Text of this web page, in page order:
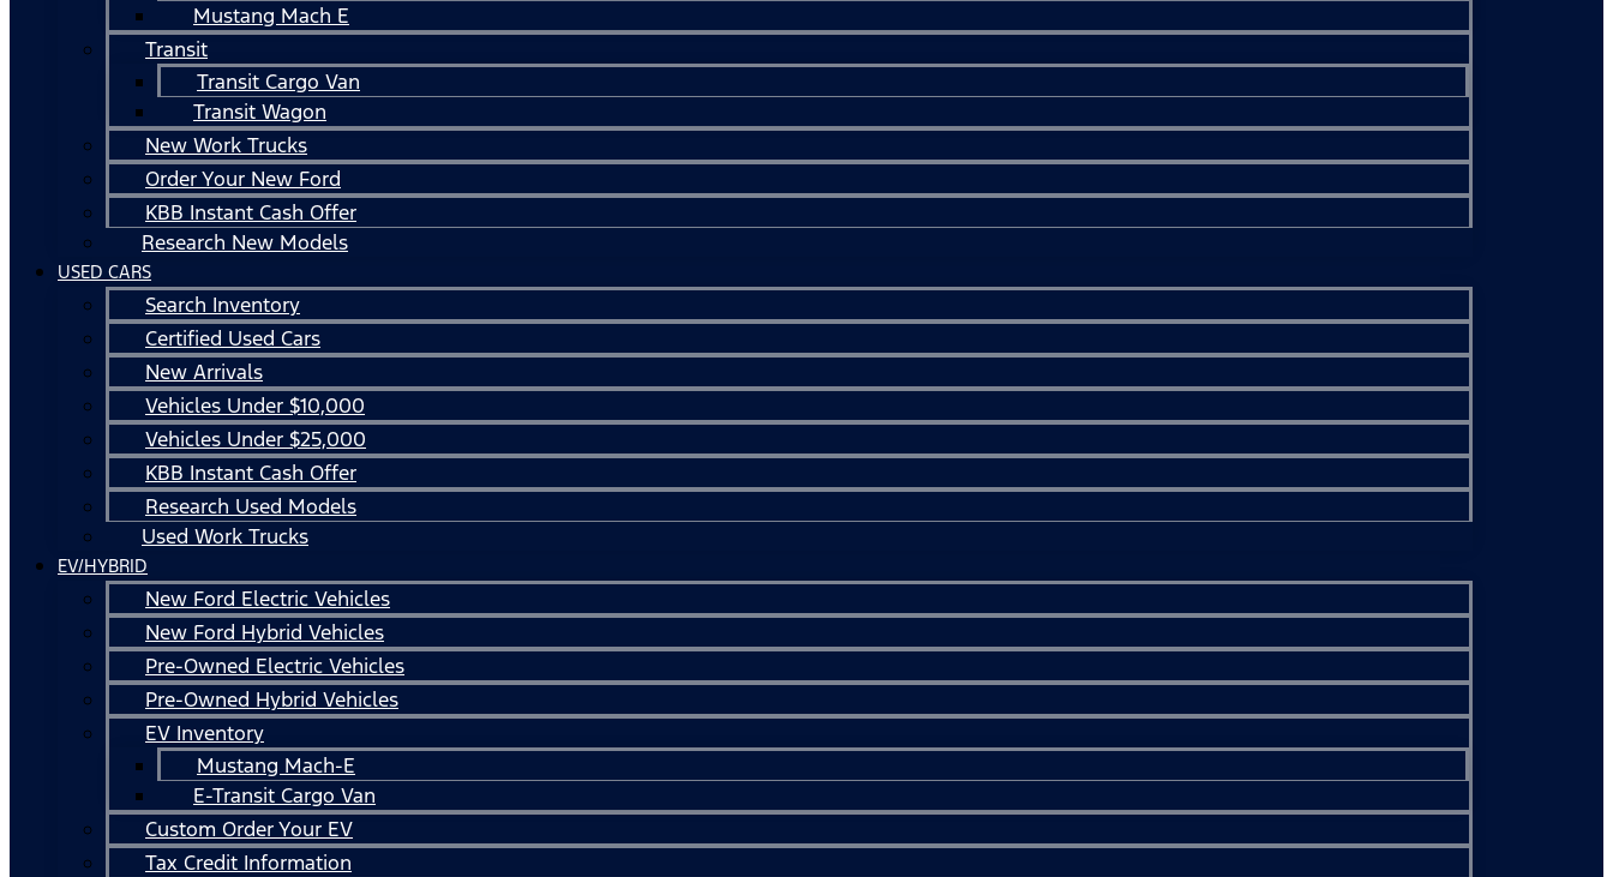
Mustang Mach E
Transit
Transit Cargo Van
Transit Wagon
New Work Trucks
Order Your New Ford
KBB Instant Cash Offer
Research New Models
USED CARS
Search Inventory
Certified Used Cars
New Arrivals
Vehicles Under $10,000
Vehicles Under $25,000
KBB Instant Cash Offer
Research Used Models
Used Work Trucks
EV/HYBRID
New Ford Electric Vehicles
New Ford Hybrid Vehicles
Pre-Owned Electric Vehicles
Pre-Owned Hybrid Vehicles
EV Inventory
Mustang Mach-E
E-Transit Cargo Van
Custom Order Your EV
Tax Credit Information